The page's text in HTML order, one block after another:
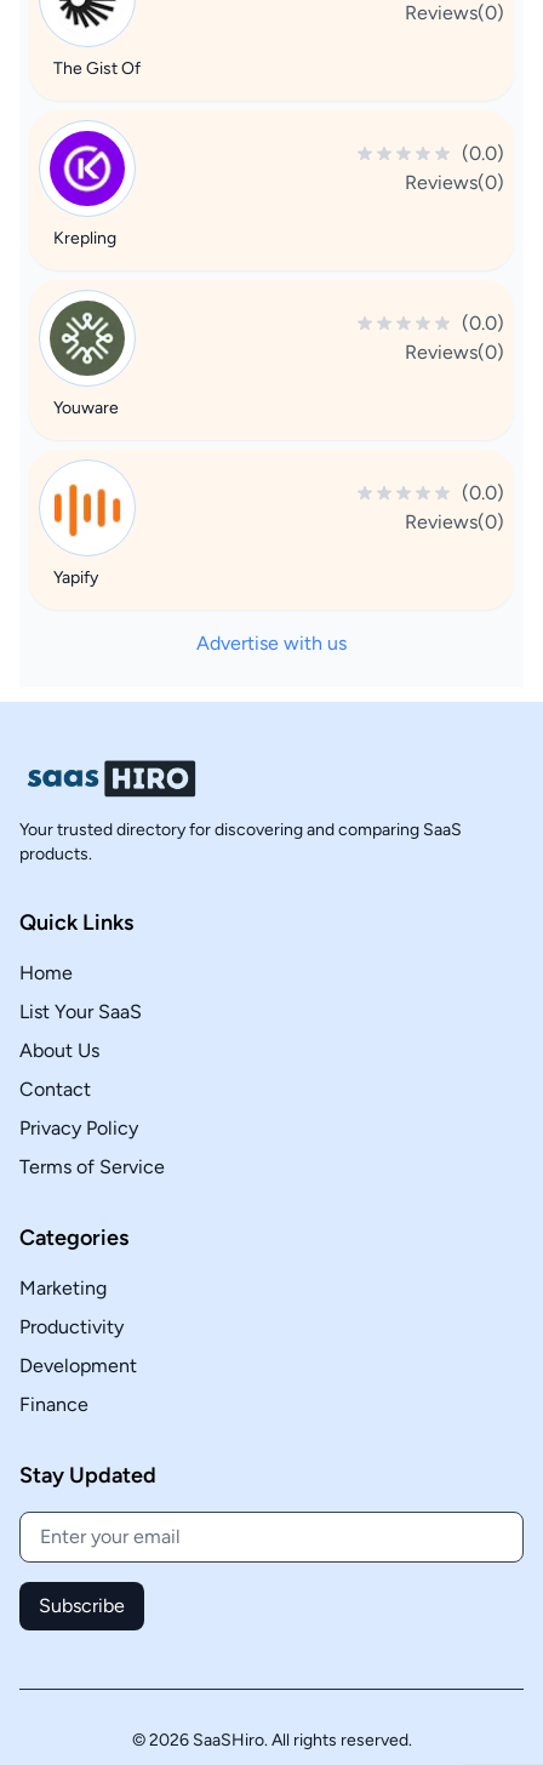
Reviews(0)
The Gist Of
(0.0)
Reviews(0)
Krepling
(0.0)
Reviews(0)
Youware
(0.0)
Reviews(0)
Yapify
Advertise with us
Your trusted directory for discovering and comparing SaaS
products.
Quick Links
Home
List Your SaaS
About Us
Contact
Privacy Policy
Terms of Service
Categories
Marketing
Productivity
Development
Finance
Stay Updated
Subscribe
© 2026 SaaSHiro. All rights reserved.